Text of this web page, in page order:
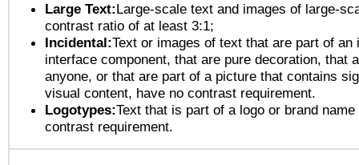
Large Text:Large-scale text and images of large-
contrast ratio of at least 3:1;
Incidental:Text or images of text that are part of an
interface component, that are pure decoration, that
anyone, or that are part of a picture that contains
visual content, have no contrast requirement.
Logotypes:Text that is part of a logo or brand
contrast requirement.